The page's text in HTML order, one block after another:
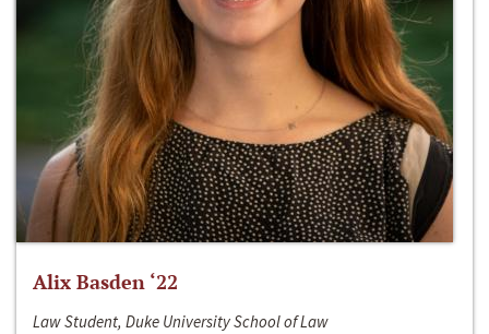
Alix Basden ‘22
Law Student, Duke University School of Law